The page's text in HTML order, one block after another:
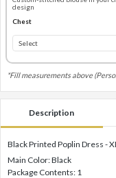
design
Chest
*Fill measurements above
Description
Black Printed Poplin Dress -
Main Color: Black
Package Contents: 1